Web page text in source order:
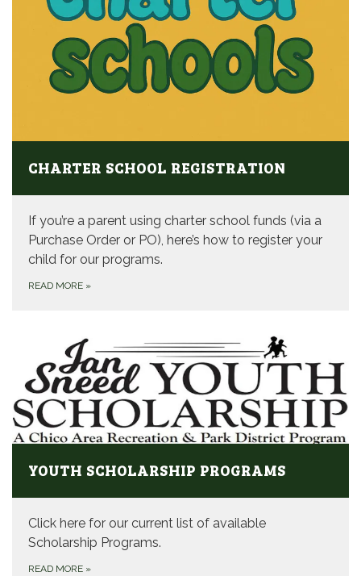
CHARTER SCHOOL REGISTRATION
If you’re a parent using charter school funds (via a
Purchase Order or PO), here’s how to register your
child for our programs.
READ MORE »
YOUTH SCHOLARSHIP PROGRAMS
Click here for our current list of available
Scholarship Programs.
READ MORE »